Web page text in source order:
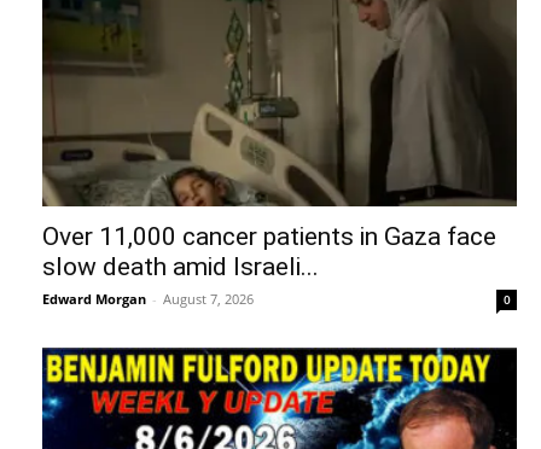
Over 11,000 cancer patients in Gaza face
slow death amid Israeli...
Edward Morgan - August 7, 2026 0